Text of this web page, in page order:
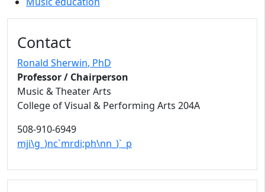
Contact
Ronald Sherwin, PhD
Professor / Chairperson
Music & Theater Arts
College of Visual & Performing Arts 204A
508-910-6949
mji\g_)nc`mrdi;ph\nn_)`_p